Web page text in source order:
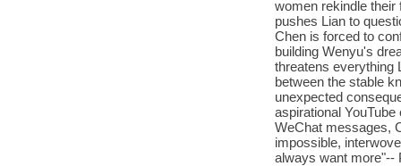
women rekindle
pushes Lian to
Chen is forced to
building Wenyu's
threatens everything
between the stable
unexpected
aspirational
WeChat messages,
impossible,
always want more"--